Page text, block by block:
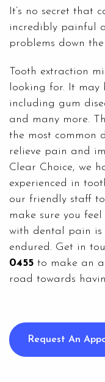
It’s no secret that
incredibly painful
problems down
Tooth extraction
looking for. It may
including gum
and many more.
the most common
relieve pain and
Clear Choice, we
experienced in
our friendly staff
make sure you
with dental pain is
endured. Get in
0455 to make an
road towards
Request An